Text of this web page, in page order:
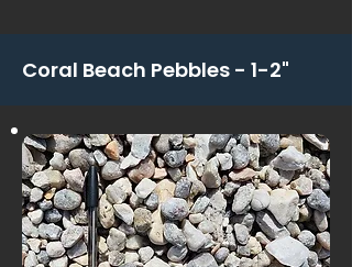
Coral Beach Pebbles - 1-2"